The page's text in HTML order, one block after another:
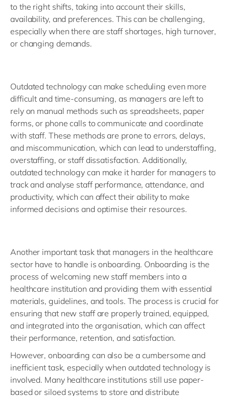
to the right shifts, taking into account their skills,
availability, and preferences. This can be challenging,
especially when there are staff shortages, high turnover,
or changing demands.
Outdated technology can make scheduling even more
difficult and time-consuming, as managers are left to
rely on manual methods such as spreadsheets, paper
forms, or phone calls to communicate and coordinate
with staff. These methods are prone to errors, delays,
and miscommunication, which can lead to understaffing,
overstaffing, or staff dissatisfaction. Additionally,
outdated technology can make it harder for managers to
track and analyse staff performance, attendance, and
productivity, which can affect their ability to make
informed decisions and optimise their resources.
Another important task that managers in the healthcare
sector have to handle is onboarding. Onboarding is the
process of welcoming new staff members into a
healthcare institution and providing them with essential
materials, guidelines, and tools. The process is crucial for
ensuring that new staff are properly trained, equipped,
and integrated into the organisation, which can affect
their performance, retention, and satisfaction.
However, onboarding can also be a cumbersome and
inefficient task, especially when outdated technology is
involved. Many healthcare institutions still use paper-
based or siloed systems to store and distribute